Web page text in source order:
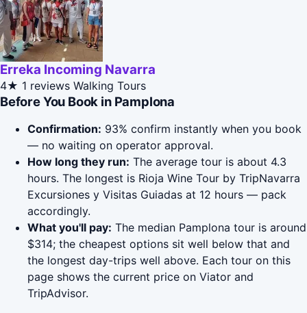
Erreka Incoming Navarra
4★ 1 reviews Walking Tours
Before You Book in Pamplona
Confirmation: 93% confirm instantly when you book
— no waiting on operator approval.
How long they run: The average tour is about 4.3
hours. The longest is Rioja Wine Tour by TripNavarra
Excursiones y Visitas Guiadas at 12 hours — pack
accordingly.
What you'll pay: The median Pamplona tour is around
$314; the cheapest options sit well below that and
the longest day-trips well above. Each tour on this
page shows the current price on Viator and
TripAdvisor.